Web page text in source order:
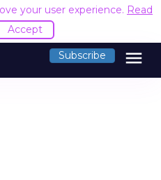
your user experience. Read
Accept
Subscribe menu